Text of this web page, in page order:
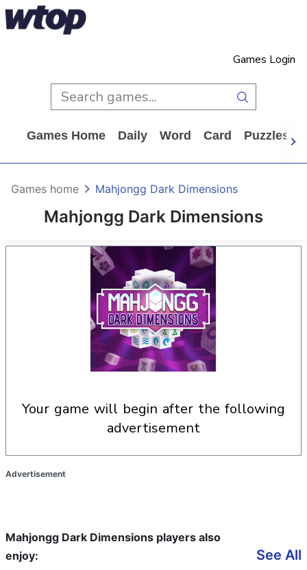
Games Login
Games Home Daily Word Card Puzzles
Mahjongg Dark Dimensions
Games home Mahjongg Dark Dimensions
your game will begin after the following
advertisement
Advertisement
Mahjongg Dark Dimensions players also
enjoy:
See All